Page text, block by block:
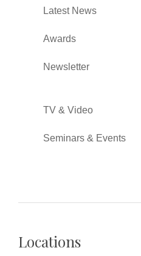
Latest News
Awards
Newsletter
TV & Video
Seminars & Events
Locations